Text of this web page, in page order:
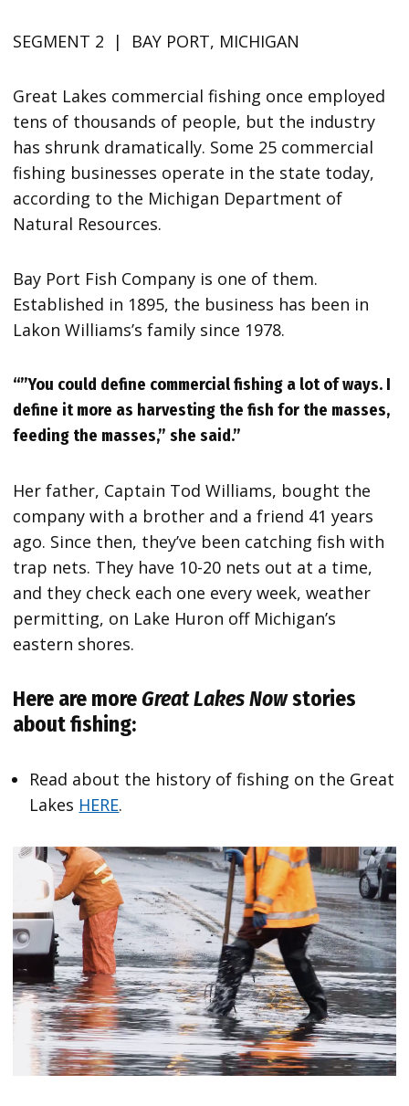
SEGMENT 2 | BAY PORT, MICHIGAN
Great Lakes commercial fishing once employed
tens of thousands of people, but the industry
has shrunk dramatically. Some 25 commercial
fishing businesses operate in the state today,
according to the Michigan Department of
Natural Resources.
Bay Port Fish Company is one of them.
Established in 1895, the business has been in
Lakon Williams’s family since 1978.
“”You could define commercial fishing a lot of ways. I
define it more as harvesting the fish for the masses,
feeding the masses,” she said.”
Her father, Captain Tod Williams, bought the
company with a brother and a friend 41 years
ago. Since then, they’ve been catching fish with
trap nets. They have 10-20 nets out at a time,
and they check each one every week, weather
permitting, on Lake Huron off Michigan’s
eastern shores.
Here are moreGreat Lakes Nowstories
about fishing:
Read about the history of fishing on the Great
Lakes HERE.